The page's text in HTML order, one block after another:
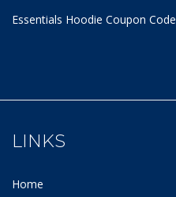
Essentials Hoodie Coupon Code
LINKS
Home